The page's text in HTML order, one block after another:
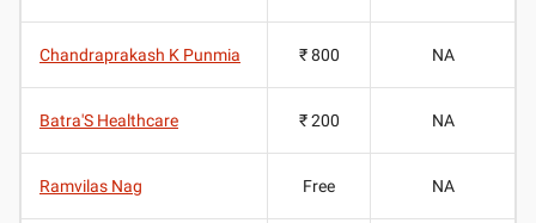
Chandraprakash K Punmia ₹ 800 NA
Batra'S Healthcare ₹ 200 NA
Ramvilas Nag Free NA